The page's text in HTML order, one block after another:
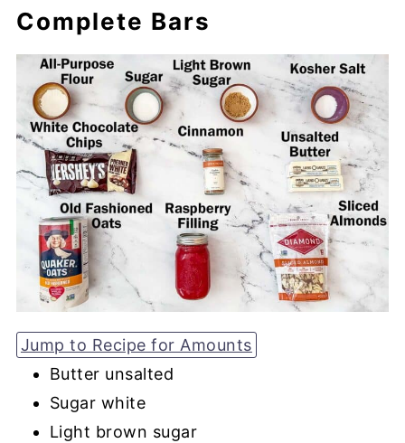
Complete Bars
Jump to Recipe for Amounts
Butter unsalted
Sugar white
Light brown sugar